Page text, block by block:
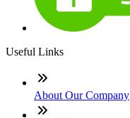
Useful Links
About Our Company